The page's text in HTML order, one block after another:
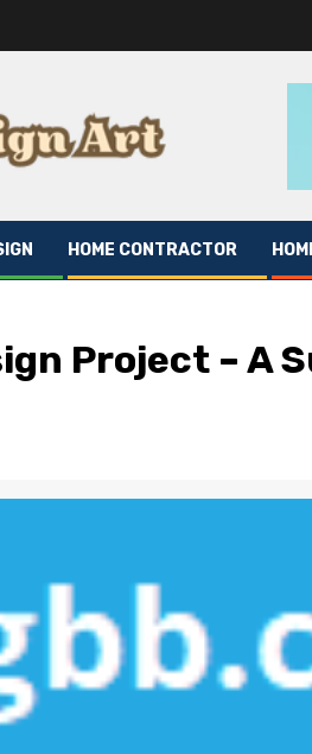
HOME CONTRACTOR
Project – A